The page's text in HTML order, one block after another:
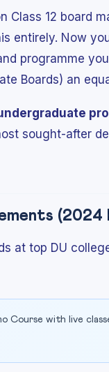
Class 12 board
entirely. Now
programme
Boards) an
sought-after
(2024
at top DU
Course with live